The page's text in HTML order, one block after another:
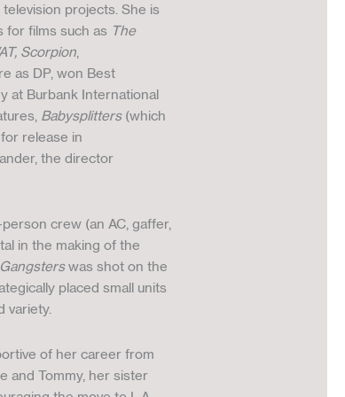
projects. She is
for films such as The
Scorpion,
as DP, won Best
at Burbank International
Babysplitters(which
release in
the director
crew (an AC, gaffer,
in the making of the
was shot on the
placed small units
variety.
of her career from
and Tommy, her sister